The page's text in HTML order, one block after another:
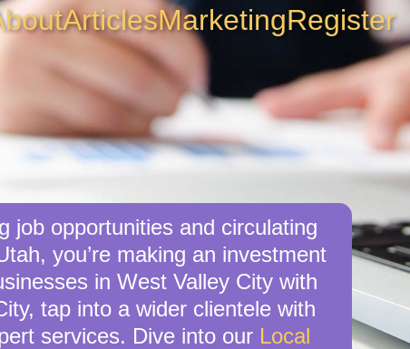
ArticlesMarketingRegister
job opportunities and circulating
you’re making an investment
in West Valley City with
tap into a wider clientele with
services. Dive into our Local